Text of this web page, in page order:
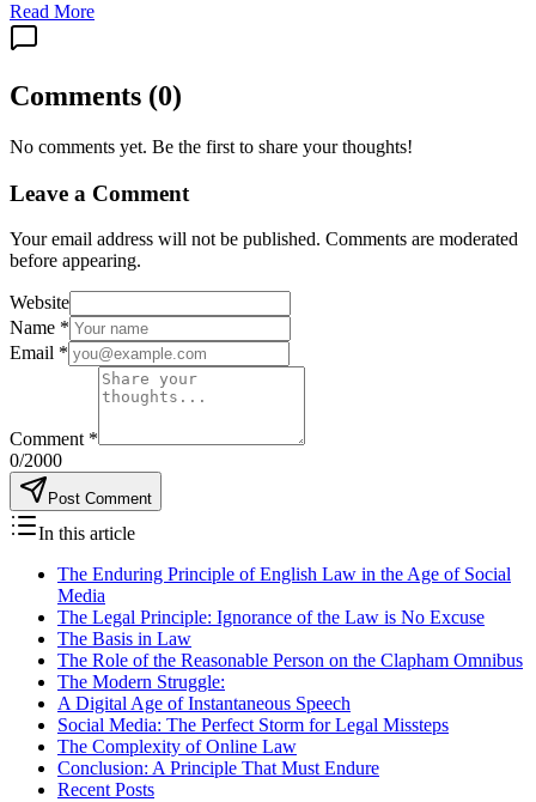
Read More
Comments (0)
No comments yet. Be the first to share your thoughts!
Leave a Comment
Your email address will not be published. Comments are moderated
before appearing.
Website
Name *
Email *
Comment *
0/2000
Post Comment
In this article
The Enduring Principle of English Law in the Age of Social
Media
The Legal Principle: Ignorance of the Law is No Excuse
The Basis in Law
The Role of the Reasonable Person on the Clapham Omnibus
The Modern Struggle:
A Digital Age of Instantaneous Speech
Social Media: The Perfect Storm for Legal Missteps
The Complexity of Online Law
Conclusion: A Principle That Must Endure
Recent Posts